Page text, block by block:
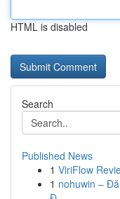
HTML is disabled
Search
Published News
1 ViriFlow
1 nohuwin –